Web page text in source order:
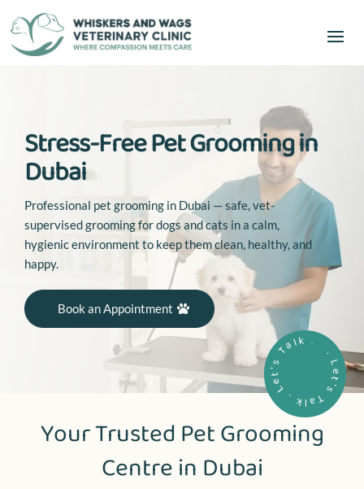
Stress-Free Pet Grooming in
Dubai
Professional pet grooming in Dubai — safe, vet-
supervised grooming for dogs and cats in a calm,
hygienic environment to keep them clean, healthy, and
happy.
Book an Appointment
. Let's Talk . Let's Talk .
Your Trusted Pet Grooming
Centre in Dubai